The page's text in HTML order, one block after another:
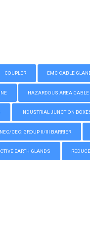
COUPLER EMC CABLE
HAZARDOUS AREA CABLE
INDUSTRIAL JUNCTION
NEC/CEC: GROUP II/III BARRIER
EARTH GLANDS